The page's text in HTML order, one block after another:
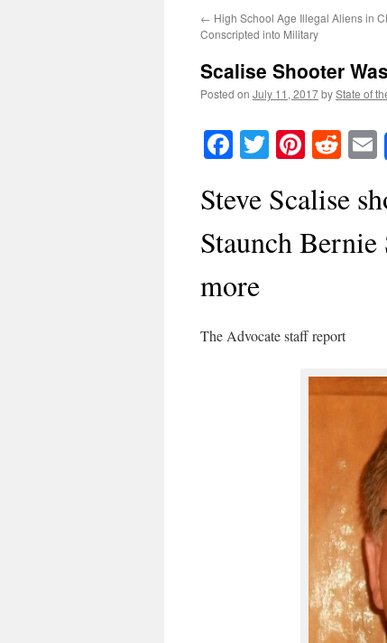
← High School Age Illegal Aliens in
Conscripted into Military
Scalise Shooter
Posted on July 11, 2017byState of
Facebook
Twitter
Steve Scalise
Staunch
more
The Advocate staff report